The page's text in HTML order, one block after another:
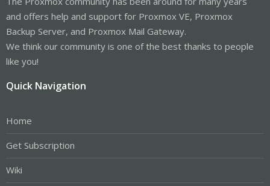
and offers help and support for Proxmox VE, Proxmox
Backup Server, and Proxmox Mail Gateway.
We think our community is one of the best thanks to people
like you!
Quick Navigation
Home
Get Subscription
Wiki